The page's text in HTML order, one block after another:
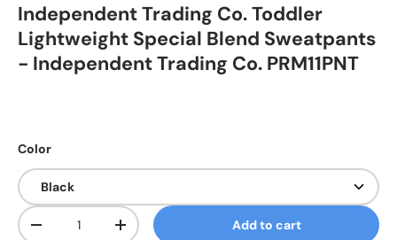
Independent Trading Co. Toddler
Lightweight Special Blend Sweatpants
- Independent Trading Co. PRM11PNT
Color
Qty
Decrease quantityIncrease quantity Add to cart